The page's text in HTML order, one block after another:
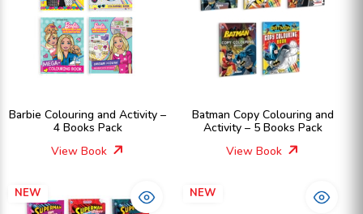
Barbie Colouring and Activity –
4 Books Pack
View Book
Batman Copy Colouring and
Activity – 5 Books Pack
View Book
NEW NEW